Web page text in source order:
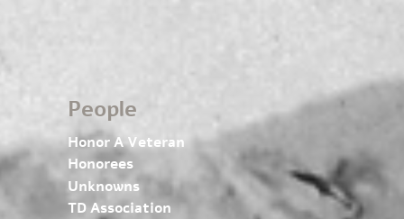
People
Honor A Veteran
Honorees
Unknowns
TD Association